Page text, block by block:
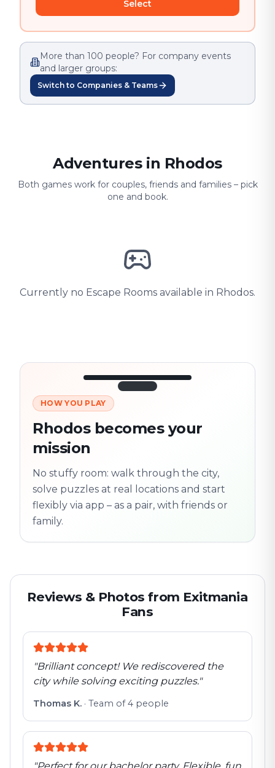
Select
More than 100 people? For company events
and larger groups:
Switch to Companies & Teams
Adventures in Rhodos
Both games work for couples, friends and families – pick
one and book.
Currently no Escape Rooms available in Rhodos.
3/10
Next location
flexible
HOW YOU PLAY
Rhodos becomes your
mission
No stuffy room: walk through the city,
solve puzzles at real locations and start
flexibly via app – as a pair, with friends or
family.
Reviews & Photos from Exitmania
Fans
"Brilliant concept! We rediscovered the
city while solving exciting puzzles."
Thomas K. · Team of 4 people